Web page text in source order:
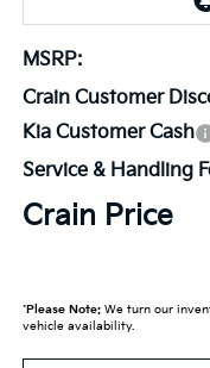
MSRP:
Crain Customer
Kia Customer Cash
Service & Handling
Crain Price
*Please Note:We turn our
vehicle availability.